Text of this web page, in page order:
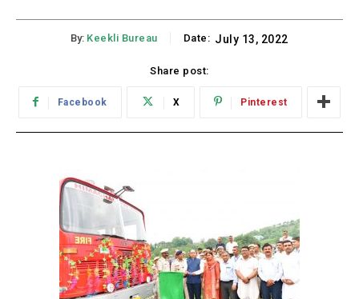
By: Keekli Bureau Date: July 13, 2022
Share post:
Facebook X Pinterest